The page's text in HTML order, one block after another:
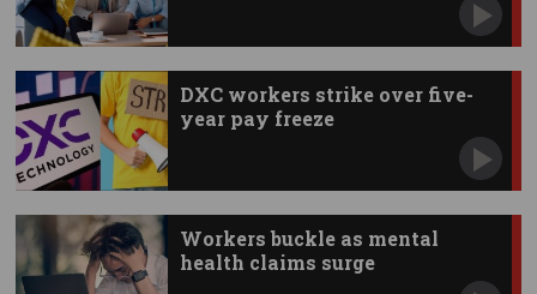
DXC workers strike over five-
year pay freeze
Workers buckle as mental
health claims surge